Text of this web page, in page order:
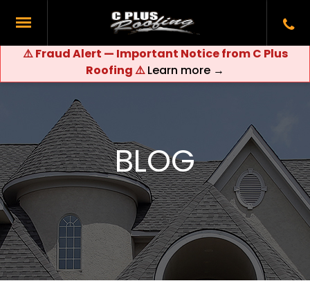
⚠️ Fraud Alert — Important Notice from C Plus
Roofing ⚠️Learn more →
BLOG